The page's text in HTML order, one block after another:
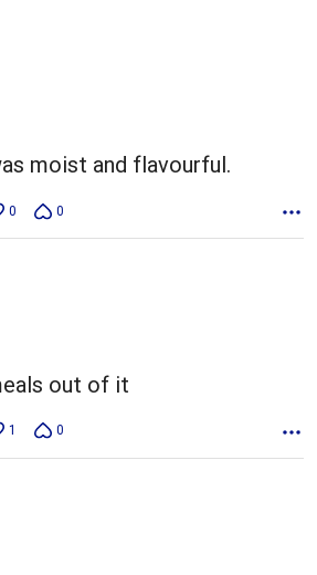
moist and flavourful.
0 0
out of it
1 0